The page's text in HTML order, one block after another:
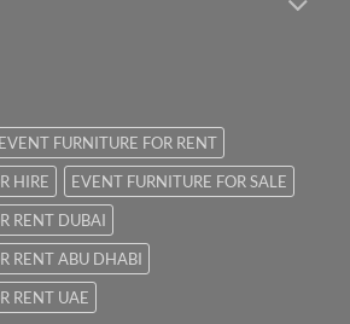
EVENT FURNITURE FOR RENT
HIRE
EVENT FURNITURE FOR SALE
RENT DUBAI
RENT ABU DHABI
RENT UAE